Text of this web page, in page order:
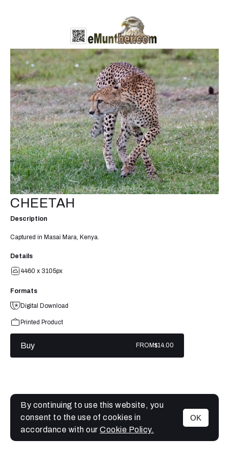
MENU
CHEETAH
Description
Captured in Masai Mara, Kenya.
Details
4460 x 3105px
Formats
Digital Download
Printed Product
Buy FROM$14.00
By continuing to use this website, you
consent to the use of cookies in
accordance with our Cookie Policy.
OK